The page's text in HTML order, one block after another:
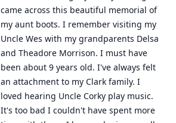
came across this beautiful memorial of
my aunt boots. I remember visiting my
Uncle Wes with my grandparents Delsa
and Theadore Morrison. I must have
been about 9 years old. I've always felt
an attachment to my Clark family. I
loved hearing Uncle Corky play music.
It's too bad I couldn't have spent more